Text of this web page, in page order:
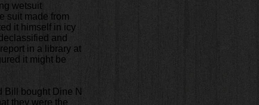
wetsuit
suit made from
it himself in icy
and
in a library at
it might be
Bill bought Dine N
they were the